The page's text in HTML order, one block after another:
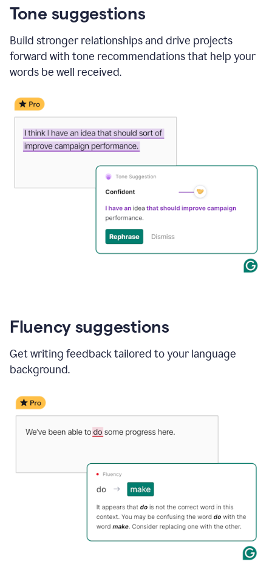
Tone suggestions
Build stronger relationships and drive projects
forward with tone recommendations that help your
words be well received.
Fluency suggestions
Get writing feedback tailored to your language
background.